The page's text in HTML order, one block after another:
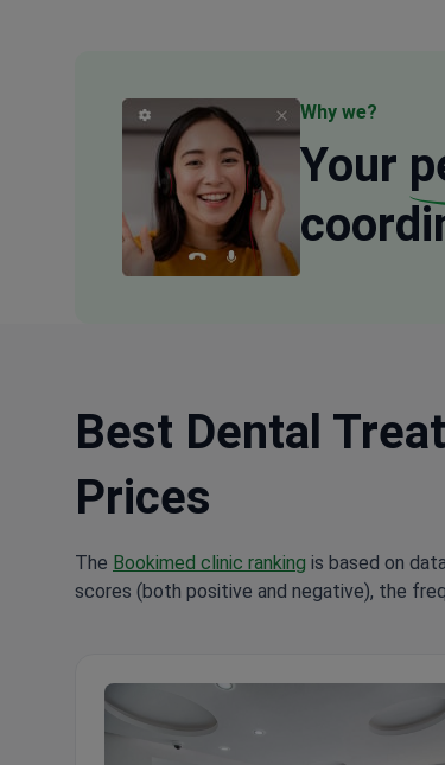
Why we?
Your
Best Dental
Prices
The Bookimed clinic ranking is based on
scores (both positive and negative), the